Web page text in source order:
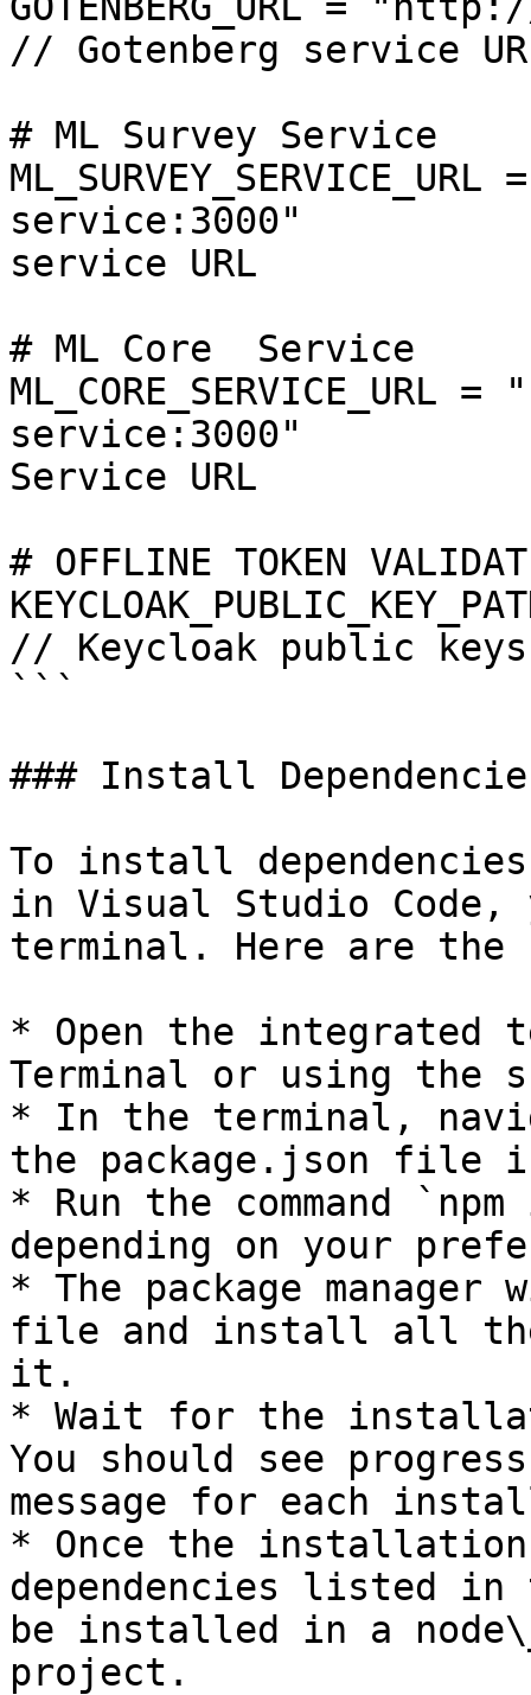
// Gotenberg service
# ML Survey Service
service:3000"
service URL
# ML Core  Service
service:3000"
Service URL
# OFFLINE TOKEN
// Keycloak public
```
### Install
To install
in Visual Studio Code,
terminal. Here are the
* Open the integrated
Terminal or using the
* In the terminal,
the package.json file
* Run the command
depending on your
* The package
file and install all the
it.
* Wait for the
You should see
message for each
* Once the
dependencies listed
be installed in a
project.